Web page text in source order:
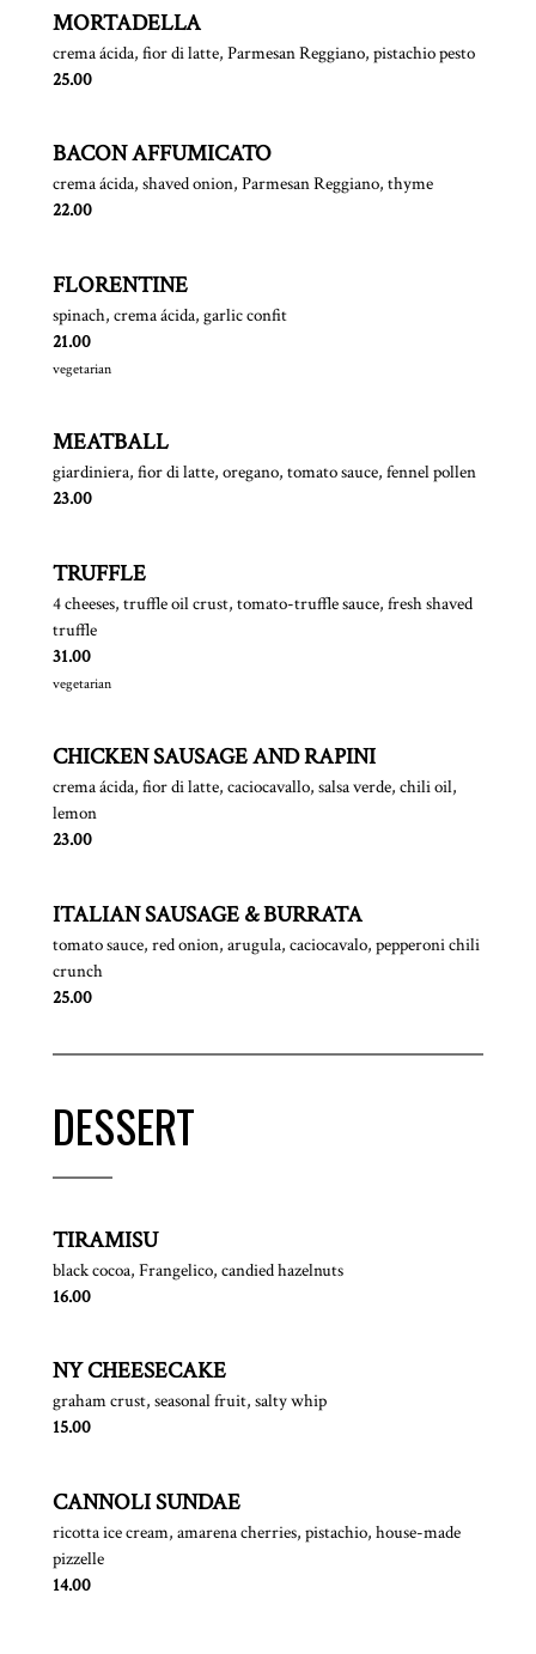
MORTADELLA
crema ácida, fior di latte, Parmesan Reggiano, pistachio pesto
$
25.00
BACON AFFUMICATO
crema ácida, shaved onion, Parmesan Reggiano, thyme
$
22.00
FLORENTINE
spinach, crema ácida, garlic confit
$
21.00
vegetarian
MEATBALL
giardiniera, fior di latte, oregano, tomato sauce, fennel pollen
$
23.00
TRUFFLE
4 cheeses, truffle oil crust, tomato-truffle sauce, fresh shaved
truffle
$
31.00
vegetarian
CHICKEN SAUSAGE AND RAPINI
crema ácida, fior di latte, caciocavallo, salsa verde, chili oil,
lemon
$
23.00
ITALIAN SAUSAGE & BURRATA
tomato sauce, red onion, arugula, caciocavalo, pepperoni chili
crunch
$
25.00
DESSERT
TIRAMISU
black cocoa, Frangelico, candied hazelnuts
$
16.00
NY CHEESECAKE
graham crust, seasonal fruit, salty whip
$
15.00
CANNOLI SUNDAE
ricotta ice cream, amarena cherries, pistachio, house-made
pizzelle
$
14.00